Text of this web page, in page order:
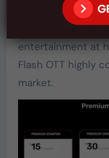
simple, with no
tiers. For just
entertainment at
Flash OTT highly
market.